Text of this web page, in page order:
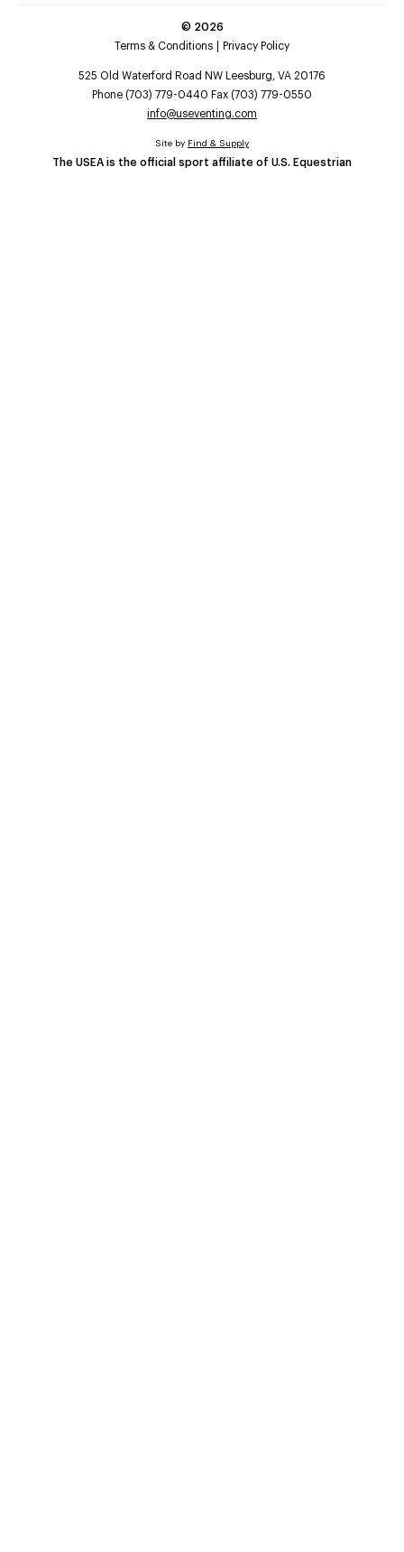
© 2026
Terms & Conditions
Privacy Policy
525 Old Waterford Road NW Leesburg, VA 20176
Phone (703) 779-0440 Fax (703) 779-0550
info@useventing.com
The USEA is the official sport affiliate of U.S. Equestrian
Site by Find & Supply